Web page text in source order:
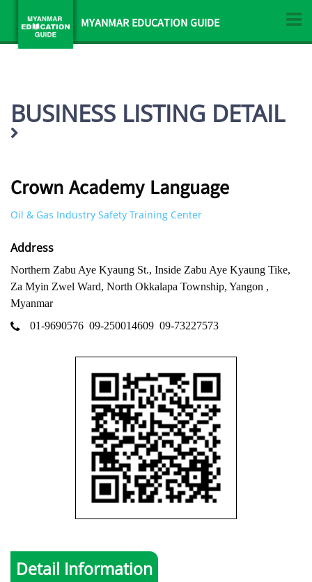
MYANMAR EDUCATION GUIDE
BUSINESS LISTING DETAIL
Crown Academy Language
Oil & Gas Industry Safety Training Center
Address
Northern Zabu Aye Kyaung St., Inside Zabu Aye Kyaung Tike,
Za Myin Zwel Ward, North Okkalapa Township, Yangon ,
Myanmar
01-9690576 09-250014609 09-73227573
Detail Information